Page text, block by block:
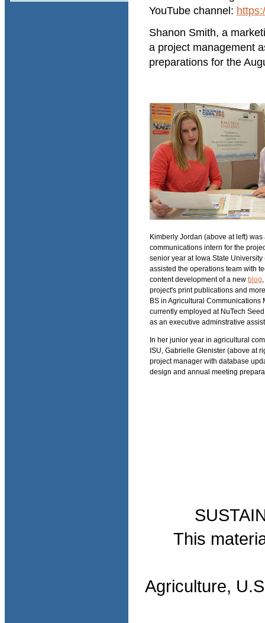
YouTube channel:
Shanon Smith, a
a project management
preparations for the
Kimberly Jordan (above at left) was
communications intern for the
senior year at Iowa State University
assisted the operations team with
content development of a new blog
project's print publications and
BS in Agricultural Communications
currently employed at NuTech
as an executive adminstrative
In her junior year in agricultural
ISU, Gabrielle Glenister (above at
project manager with database
design and annual meeting
This
Agriculture,